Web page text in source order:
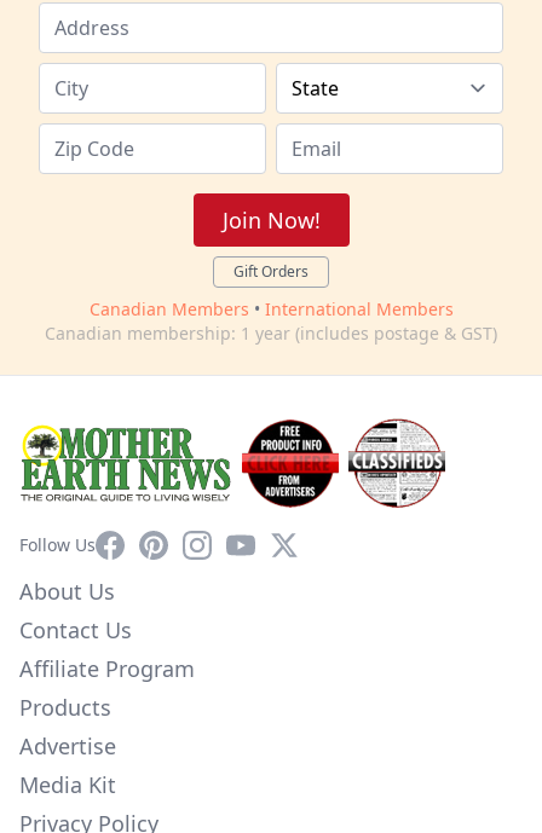
Join Now!
Gift Orders
Canadian Members • International Members
Canadian membership: 1 year (includes postage & GST)
Follow UsFacebookPinterestInstagram
YouTube
X
About Us
Contact Us
Affiliate Program
Products
Advertise
Media Kit
Privacy Policy